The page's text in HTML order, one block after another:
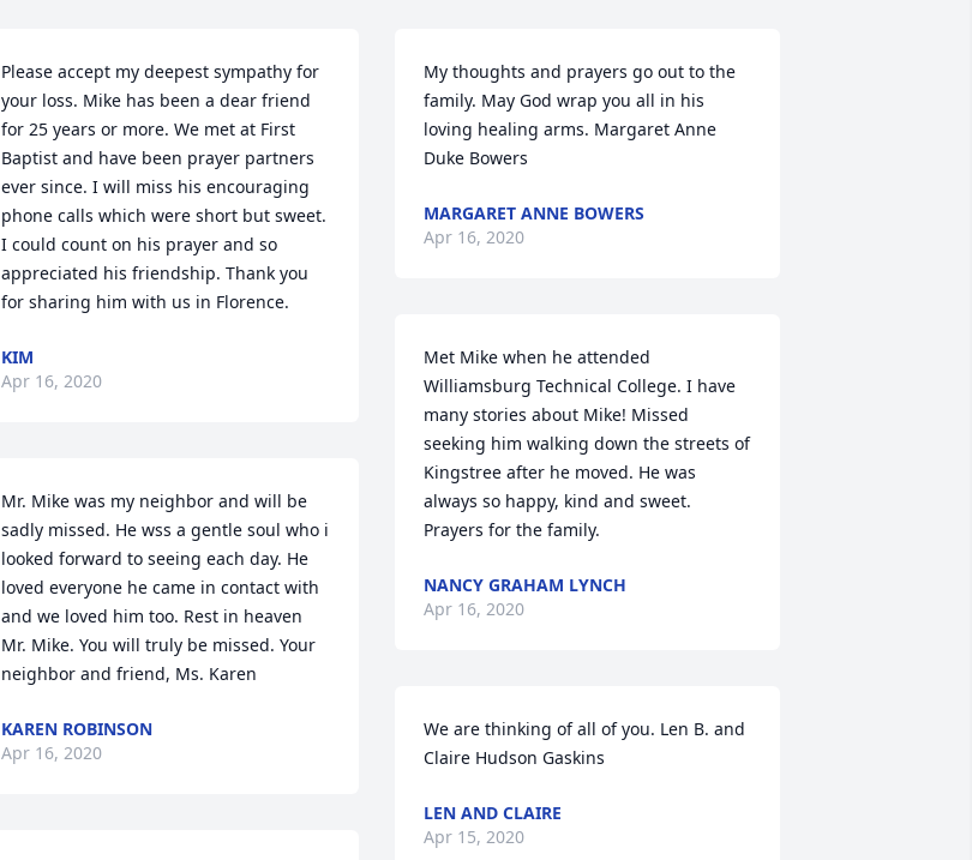
Please accept my deepest sympathy for
your loss. Mike has been a dear friend
for 25 years or more. We met at First
Baptist and have been prayer partners
ever since. I will miss his encouraging
phone calls which were short but sweet.
I could count on his prayer and so
appreciated his friendship. Thank you
for sharing him with us in Florence.
KIM
Apr 16, 2020
Mr. Mike was my neighbor and will be
sadly missed. He wss a gentle soul who i
looked forward to seeing each day. He
loved everyone he came in contact with
and we loved him too. Rest in heaven
Mr. Mike. You will truly be missed. Your
neighbor and friend, Ms. Karen
KAREN ROBINSON
Apr 16, 2020
My thoughts and prayers go out to the
family. May God wrap you all in his
loving healing arms. Margaret Anne
Duke Bowers
MARGARET ANNE BOWERS
Apr 16, 2020
Met Mike when he attended
Williamsburg Technical College. I have
many stories about Mike! Missed
seeking him walking down the streets of
Kingstree after he moved. He was
always so happy, kind and sweet.
Prayers for the family.
NANCY GRAHAM LYNCH
Apr 16, 2020
We are thinking of all of you. Len B. and
Claire Hudson Gaskins
LEN AND CLAIRE
Apr 15, 2020